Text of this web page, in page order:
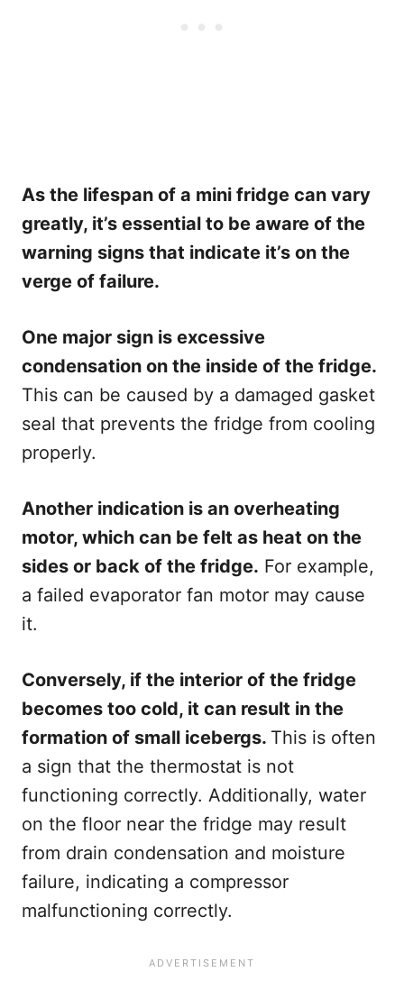
As the lifespan of a mini fridge can vary
greatly, it’s essential to be aware of the
warning signs that indicate it’s on the
verge of failure.
One major sign is excessive
condensation on the inside of the fridge.
This can be caused by a damaged gasket
seal that prevents the fridge from cooling
properly.
Another indication is an overheating
motor, which can be felt as heat on the
sides or back of the fridge. For example,
a failed evaporator fan motor may cause
it.
Conversely, if the interior of the fridge
becomes too cold, it can result in the
formation of small icebergs. This is often
a sign that the thermostat is not
functioning correctly. Additionally, water
on the floor near the fridge may result
from drain condensation and moisture
failure, indicating a compressor
malfunctioning correctly.